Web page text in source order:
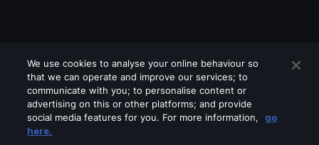
We use cookies to analyse your online behaviour so
that we can operate and improve our services; to
communicate with you; to personalise content or
advertising on this or other platforms; and provide
social media features for you. For more information,
go
here.